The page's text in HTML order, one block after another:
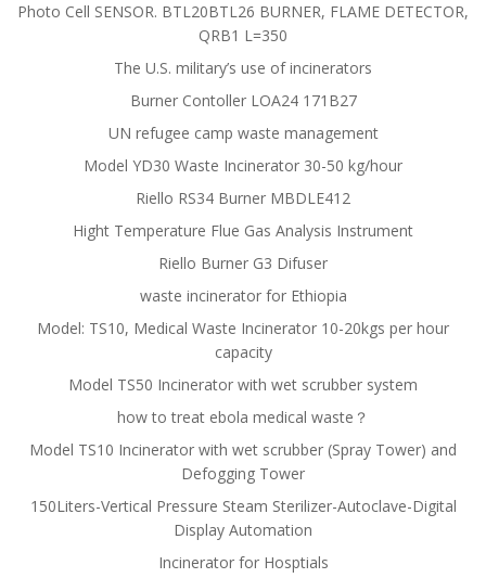
Photo Cell SENSOR. BTL20BTL26 BURNER, FLAME DETECTOR,
QRB1 L=350
The U.S. military’s use of incinerators
Burner Contoller LOA24 171B27
UN refugee camp waste management
Model YD30 Waste Incinerator 30-50 kg/hour
Riello RS34 Burner MBDLE412
Hight Temperature Flue Gas Analysis Instrument
Riello Burner G3 Difuser
waste incinerator for Ethiopia
Model: TS10, Medical Waste Incinerator 10-20kgs per hour
capacity
Model TS50 Incinerator with wet scrubber system
how to treat ebola medical waste？
Model TS10 Incinerator with wet scrubber (Spray Tower) and
Defogging Tower
150Liters-Vertical Pressure Steam Sterilizer-Autoclave-Digital
Display Automation
Incinerator for Hosptials